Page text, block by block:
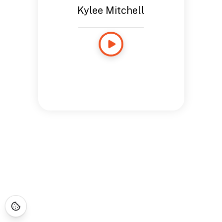
Kylee Mitchell